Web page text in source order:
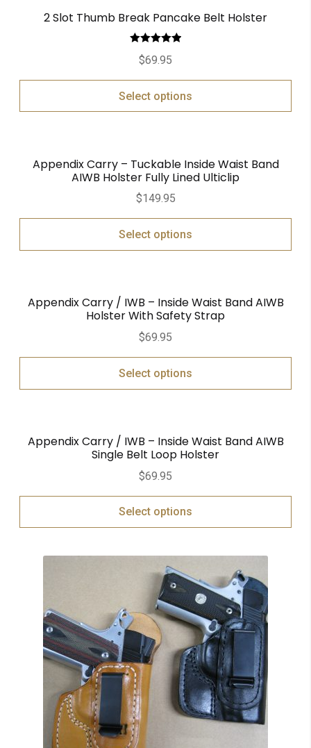
2 Slot Thumb Break Pancake Belt Holster
Rated
out of 5
$69.95
Select options
Appendix Carry – Tuckable Inside Waist Band
AIWB Holster Fully Lined Ulticlip
$149.95
Select options
Appendix Carry / IWB – Inside Waist Band AIWB
Holster With Safety Strap
$69.95
Select options
Appendix Carry / IWB – Inside Waist Band AIWB
Single Belt Loop Holster
$69.95
Select options